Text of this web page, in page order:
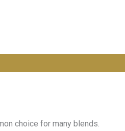
choice for many blends.